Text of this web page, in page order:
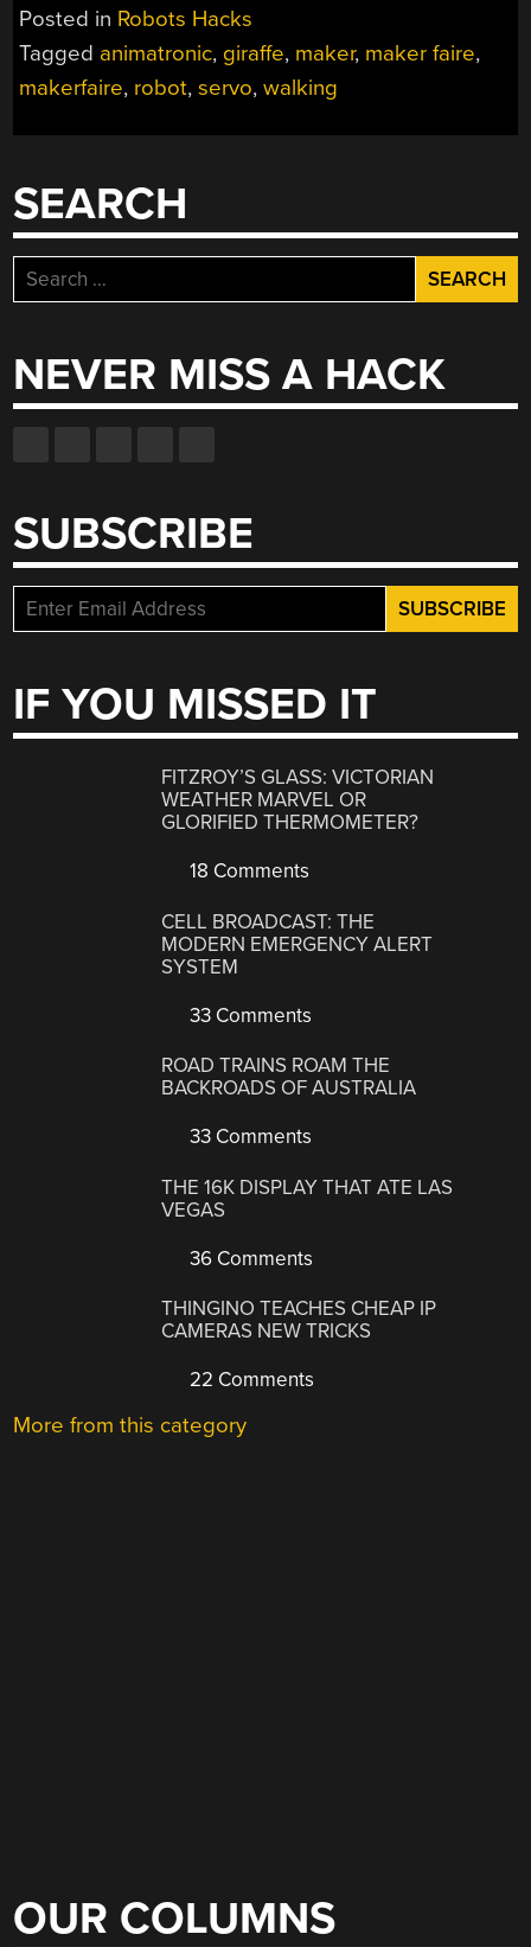
A
Posted in Robots Hacks
Tagged animatronic, giraffe, maker, maker faire,
makerfaire, robot,servo,walking
SEARCH
Search
for:
NEVER MISS A HACK
SUBSCRIBE
IF YOU MISSED IT
FITZROY’S GLASS: VICTORIAN
WEATHER MARVEL OR
GLORIFIED THERMOMETER?
18 Comments
CELL BROADCAST: THE
MODERN EMERGENCY ALERT
SYSTEM
33 Comments
ROAD TRAINS ROAM THE
BACKROADS OF AUSTRALIA
33 Comments
THE 16K DISPLAY THAT ATE LAS
VEGAS
36 Comments
THINGINO TEACHES CHEAP IP
CAMERAS NEW TRICKS
22 Comments
More from this category
OUR COLUMNS